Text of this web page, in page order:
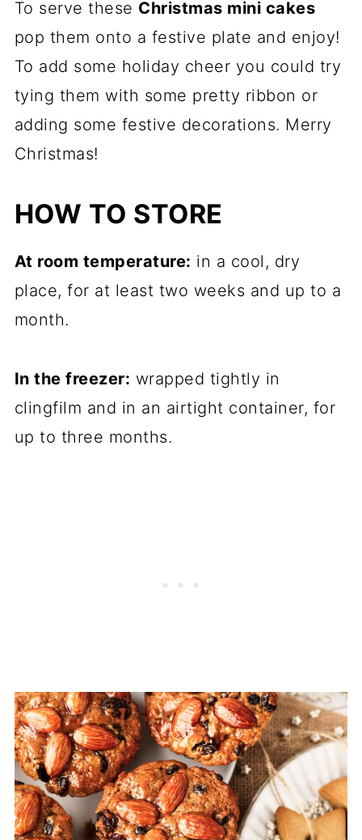
To serve these Christmas mini cakes
pop them onto a festive plate and enjoy!
To add some holiday cheer you could try
tying them with some pretty ribbon or
adding some festive decorations. Merry
Christmas!
HOW TO STORE
At room temperature: in a cool, dry
place, for at least two weeks and up to a
month.
In the freezer: wrapped tightly in
clingfilm and in an airtight container, for
up to three months.